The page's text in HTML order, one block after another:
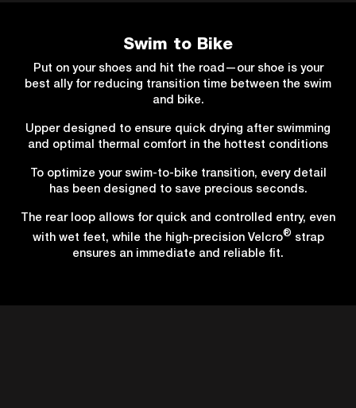
Swim to Bike
Put on your shoes and hit the road—our shoe is your
best ally for reducing transition time between the swim
and bike.
Upper designed to ensure quick drying after swimming
and optimal thermal comfort in the hottest conditions
To optimize your swim-to-bike transition, every detail
has been designed to save precious seconds.
The rear loop allows for quick and controlled entry, even
with wet feet, while the high-precision Velcro® strap
ensures an immediate and reliable fit.